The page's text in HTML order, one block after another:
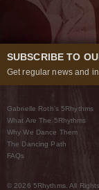
SUBSCRIBE TO
Get regular news and
Gabrielle Roth’s 5Rhythms
What Are The 5Rhythms
Why We Dance Them
The Dancing Path
FAQs
© 2026 5Rhythms. All